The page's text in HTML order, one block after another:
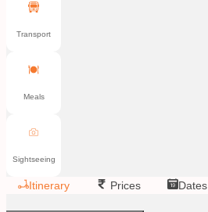
Transport
Meals
Sightseeing
Itinerary Prices Dates